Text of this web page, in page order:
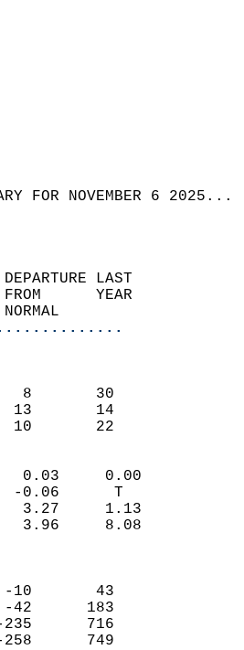
FOR NOVEMBER 6 2025...
DEPARTURE LAST
FROM      YEAR
NORMAL
(F)
8       30
13       14
10       22
(IN)
0.03     0.00
0.10  -0.06      T
3.27     1.13
3.96     8.08
27    -10       43
-42      183
-235      716
-258      749